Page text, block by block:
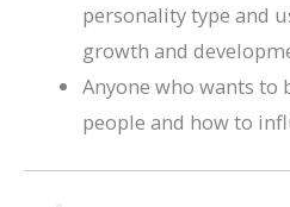
personality type and
growth and
Anyone who wants
people and how to